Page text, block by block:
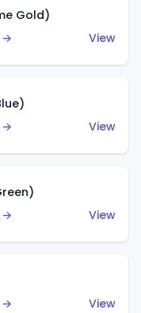
Gold)
→
View
→
View
→
View
→
View